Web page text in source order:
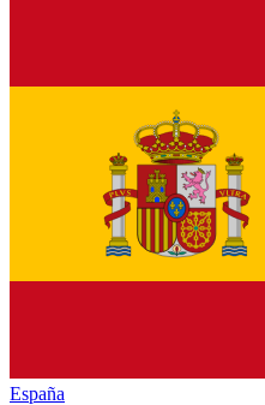
España